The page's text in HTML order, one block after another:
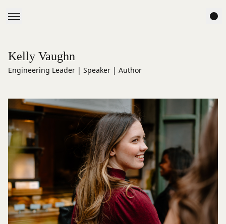
Kelly Vaughn
Engineering Leader | Speaker | Author